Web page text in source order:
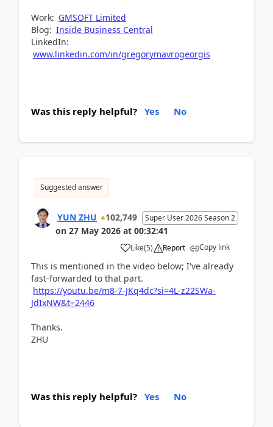
Work: GMSOFT Limited
Blog: Inside Business Central
LinkedIn:
www.linkedin.com/in/gregorymavrogeorgis
Was this reply helpful? Yes No
Suggested answer
YUN ZHU 102,749 Super User 2026 Season 2
on 27 May 2026 at 00:32:41
Like(5) Report Copy link
This is mentioned in the video below; I've already
fast-forwarded to that part.
https://youtu.be/m8-7-JKq4dc?si=4L-z22SWa-
JdIxNW&t=2446
Thanks.
ZHU
Was this reply helpful? Yes No